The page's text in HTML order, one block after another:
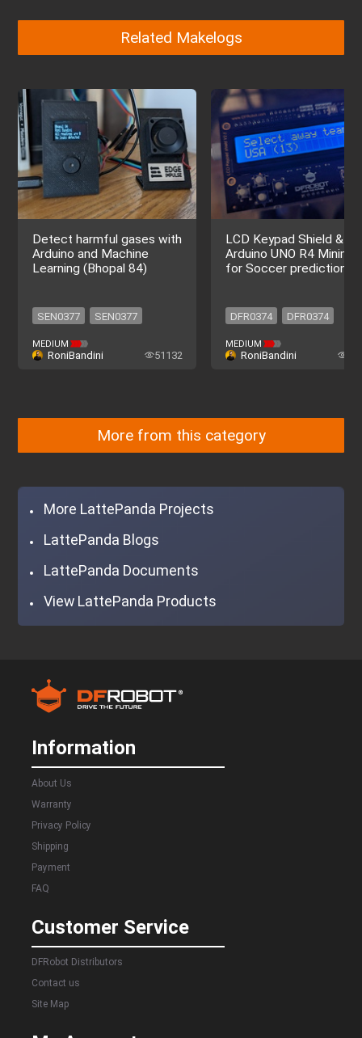
Related Makelogs
Detect harmful gases with
Arduino and Machine
Learning (Bhopal 84)
SEN0377 SEN0377
MEDIUM
RoniBandini 51132
LCD Keypad Shield &
Arduino UNO R4 Minima
for Soccer prediction
DFR0374 DFR0374
MEDIUM
RoniBandini
More from this category
More LattePanda Projects
LattePanda Blogs
LattePanda Documents
View LattePanda Products
Information
About Us
Warranty
Privacy Policy
Shipping
Payment
FAQ
Customer Service
DFRobot Distributors
Contact us
Site Map